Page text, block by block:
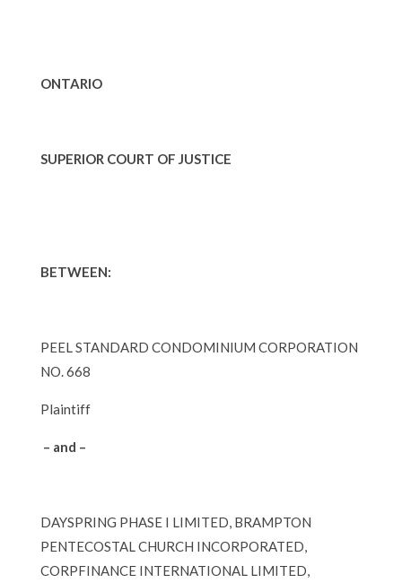
ONTARIO
SUPERIOR COURT OF JUSTICE
BETWEEN:
PEEL STANDARD CONDOMINIUM CORPORATION
NO. 668
Plaintiff
– and –
DAYSPRING PHASE I LIMITED, BRAMPTON
PENTECOSTAL CHURCH INCORPORATED,
CORPFINANCE INTERNATIONAL LIMITED,